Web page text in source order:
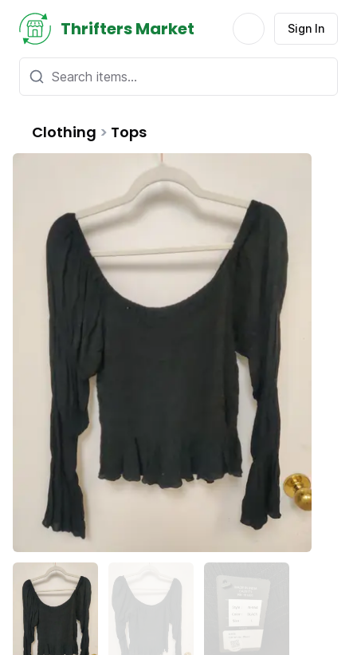
Thrifters Market Sign In
Clothing > Tops